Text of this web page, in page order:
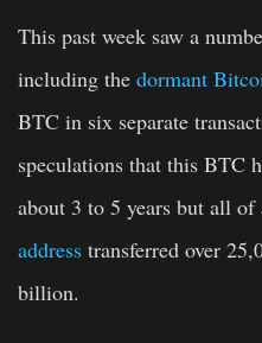
This past week saw a
including the dormant
BTC in six separate
speculations that this BTC
about 3 to 5 years but all of
address transferred over
billion.